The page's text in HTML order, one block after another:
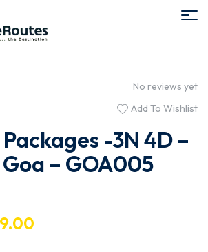
No reviews yet
Add To Wishlist
-3N 4D –
– GOA005